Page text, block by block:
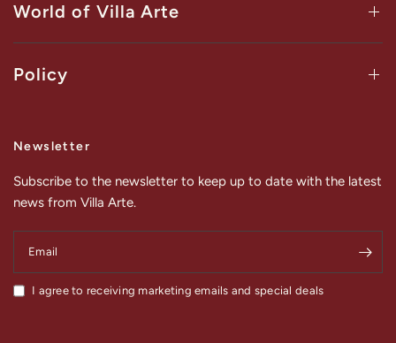
World of Villa Arte
Policy
Newsletter
Subscribe to the newsletter to keep up to date with the latest
news from Villa Arte.
Email
I agree to receiving marketing emails and special deals